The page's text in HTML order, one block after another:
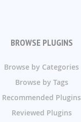
BROWSE PLUGINS
Browse by Categories
Browse by Tags
Recommended Plugins
Reviewed Plugins